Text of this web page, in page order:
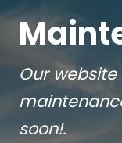
Our
soon!.